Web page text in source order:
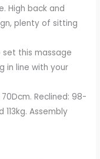
High back and
plenty of sitting
set this massage
in line with your
70Dcm. Reclined: 98-
113kg. Assembly